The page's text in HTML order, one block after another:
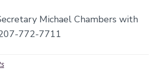
Michael Chambers with
772-7711